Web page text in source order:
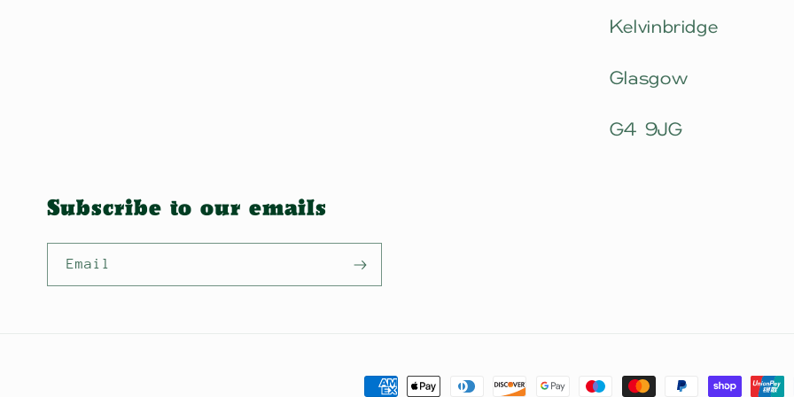
Kelvinbridge
Glasgow
G4 9JG
Subscribe to our emails
Email
Payment